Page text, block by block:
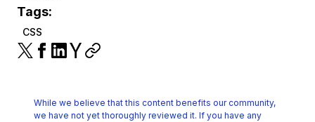
Tags:
CSS
While we believe that this content benefits our community,
we have not yet thoroughly reviewed it. If you have any